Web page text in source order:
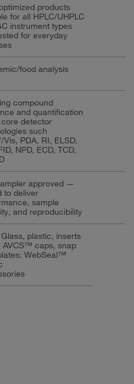
products
for all HPLC/UHPLC
instrument types
for everyday
food analysis
compound
and quantification
core detector
such
Vis, PDA, RI, ELSD,
NPD, ECD, TCD,
approved —
to deliver
sample
and reproducibility
plastic, inserts
AVCS™ caps, snap
WebSeal™